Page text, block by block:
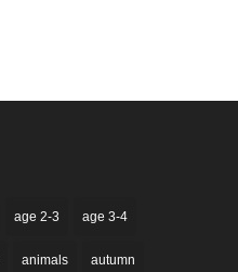
age 2-3 age 3-4
animals autumn